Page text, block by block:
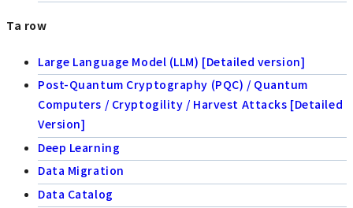
Ta row
Large Language Model (LLM) [Detailed version]
Post-Quantum Cryptography (PQC) / Quantum
Computers / Cryptogility / Harvest Attacks [Detailed
Version]
Deep Learning
Data Migration
Data Catalog